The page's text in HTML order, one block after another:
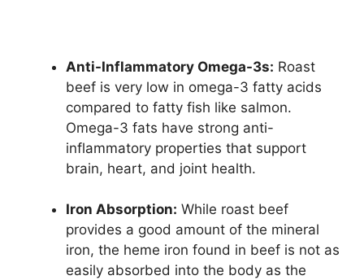
Anti-Inflammatory Omega-3s: Roast
beef is very low in omega-3 fatty acids
compared to fatty fish like salmon.
Omega-3 fats have strong anti-
inflammatory properties that support
brain, heart, and joint health.
Iron Absorption: While roast beef
provides a good amount of the mineral
iron, the heme iron found in beef is not as
easily absorbed into the body as the